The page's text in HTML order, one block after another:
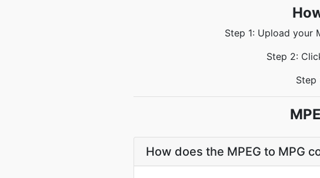
Step 1: Upload your
Step 2:
Step
How does the MPEG to MPG